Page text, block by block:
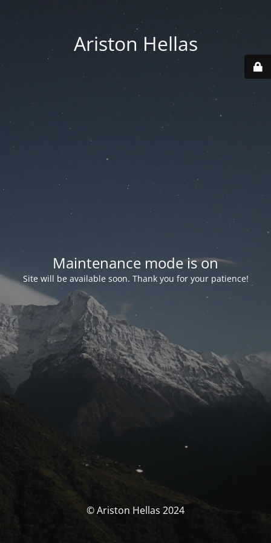
Ariston Hellas
Maintenance mode is on
Site will be available soon. Thank you for your patience!
© Ariston Hellas 2024